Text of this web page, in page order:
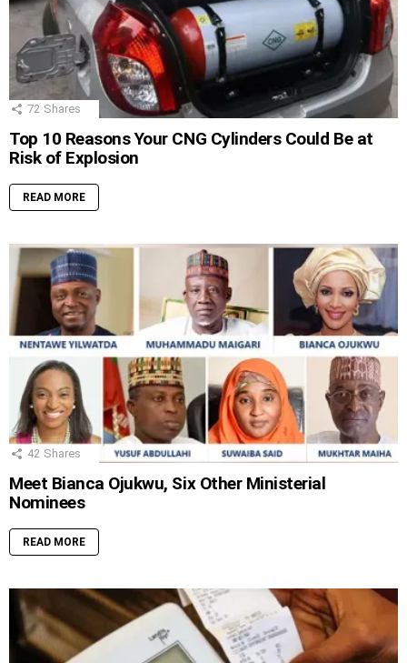
72 Shares
Top 10 Reasons Your CNG Cylinders Could Be at
Risk of Explosion
READ MORE
42 Shares
Meet Bianca Ojukwu, Six Other Ministerial
Nominees
READ MORE